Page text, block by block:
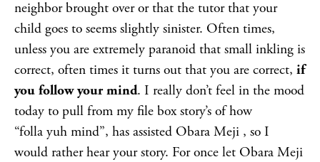
neighbor brought over or that the tutor that your
child goes to seems slightly sinister. Often times,
unless you are extremely paranoid that small inkling is
correct, often times it turns out that you are correct, if
you follow your mind. I really don’t feel in the mood
today to pull from my file box story’s of how
“folla yuh mind”, has assisted Obara Meji , so I
would rather hear your story. For once let Obara Meji